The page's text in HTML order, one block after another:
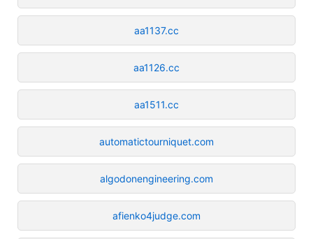
aa1137.cc
aa1126.cc
aa1511.cc
automatictourniquet.com
algodonengineering.com
afienko4judge.com